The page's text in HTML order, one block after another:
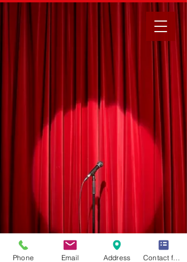
Phone Email Address Contact form